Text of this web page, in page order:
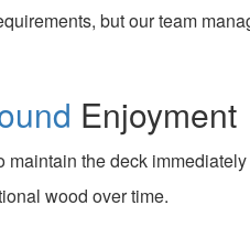
but our team
Enjoyment
the deck
wood over time.